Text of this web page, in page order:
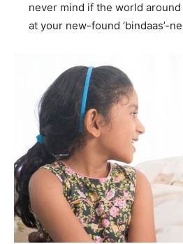
never mind if the world
at your new-found ‘bindaas’-